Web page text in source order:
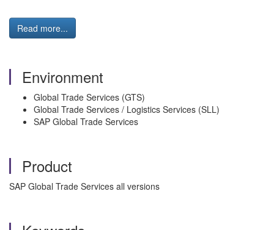
Read more...
Environment
Global Trade Services (GTS)
Global Trade Services / Logistics Services (SLL)
SAP Global Trade Services
Product
SAP Global Trade Services all versions